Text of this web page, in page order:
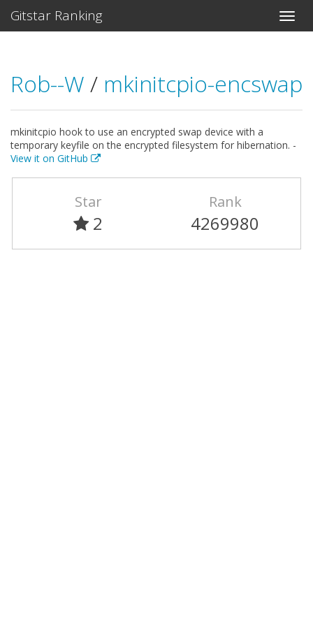
Gitstar Ranking
Rob--W / mkinitcpio-encswap
mkinitcpio hook to use an encrypted swap device with a
temporary keyfile on the encrypted filesystem for hibernation. -
View it on GitHub
Star
2
Rank
4269980